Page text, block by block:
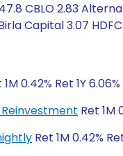
CBLO 2.83
Capital 3.07
1M 0.42% Ret 1Y
Reinvestment Ret 1M
Ret 1M 0.42%